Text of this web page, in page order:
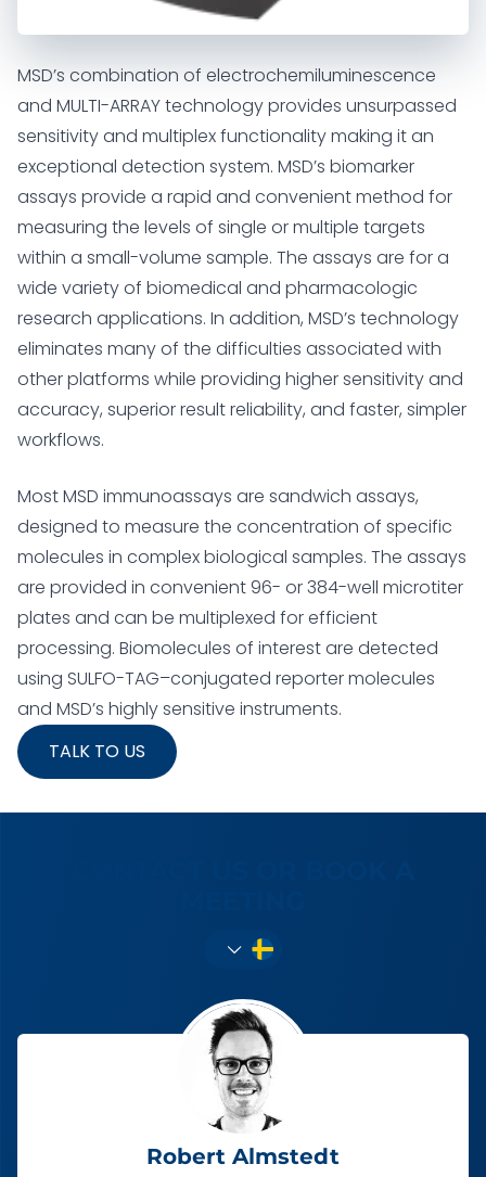
MSD’s combination of electrochemiluminescence
and MULTI-ARRAY technology provides unsurpassed
sensitivity and multiplex functionality making it an
exceptional detection system. MSD’s biomarker
assays provide a rapid and convenient method for
measuring the levels of single or multiple targets
within a small-volume sample. The assays are for a
wide variety of biomedical and pharmacologic
research applications. In addition, MSD’s technology
eliminates many of the difficulties associated with
other platforms while providing higher sensitivity and
accuracy, superior result reliability, and faster, simpler
workflows.
Most MSD immunoassays are sandwich assays,
designed to measure the concentration of specific
molecules in complex biological samples. The assays
are provided in convenient 96- or 384-well microtiter
plates and can be multiplexed for efficient
processing. Biomolecules of interest are detected
using SULFO-TAG–conjugated reporter molecules
and MSD’s highly sensitive instruments.
TALK TO US
Robert Almstedt